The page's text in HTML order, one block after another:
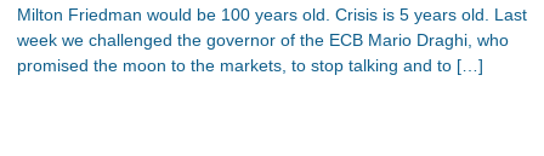
Milton Friedman would be 100 years old. Crisis is 5 years old. Last
week we challenged the governor of the ECB Mario Draghi, who
promised the moon to the markets, to stop talking and to […]